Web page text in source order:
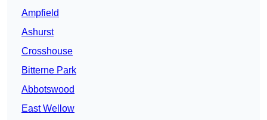
Ampfield
Ashurst
Crosshouse
Bitterne Park
Abbotswood
East Wellow